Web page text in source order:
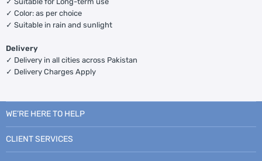
✓ Color: as per choice
✓ Suitable in rain and sunlight
Delivery
✓ Delivery in all cities across Pakistan
✓ Delivery Charges Apply
WE’RE HERE TO HELP
CLIENT SERVICES